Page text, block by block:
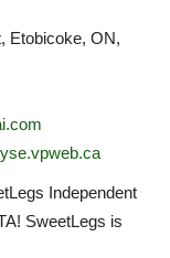
Etobicoke, ON,
Independent
SweetLegs is